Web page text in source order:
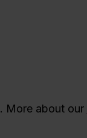
. More about our